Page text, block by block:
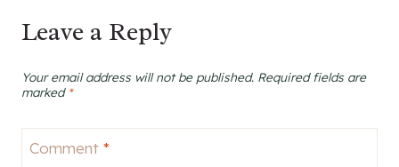
Leave a Reply
Your email address will not be published. Required fields are
marked *
Comment *